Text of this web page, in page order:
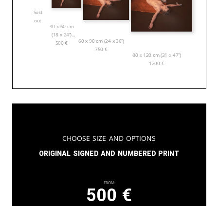
Sold
out
40 x 60 cm
(18 x 24”)
500€
60 x 90 cm (24 x 36”)
750 €
80 x 120 cm (31 x 47”)
1200 €
Choose Size and Options
Original signed and numbered print
From
500 €